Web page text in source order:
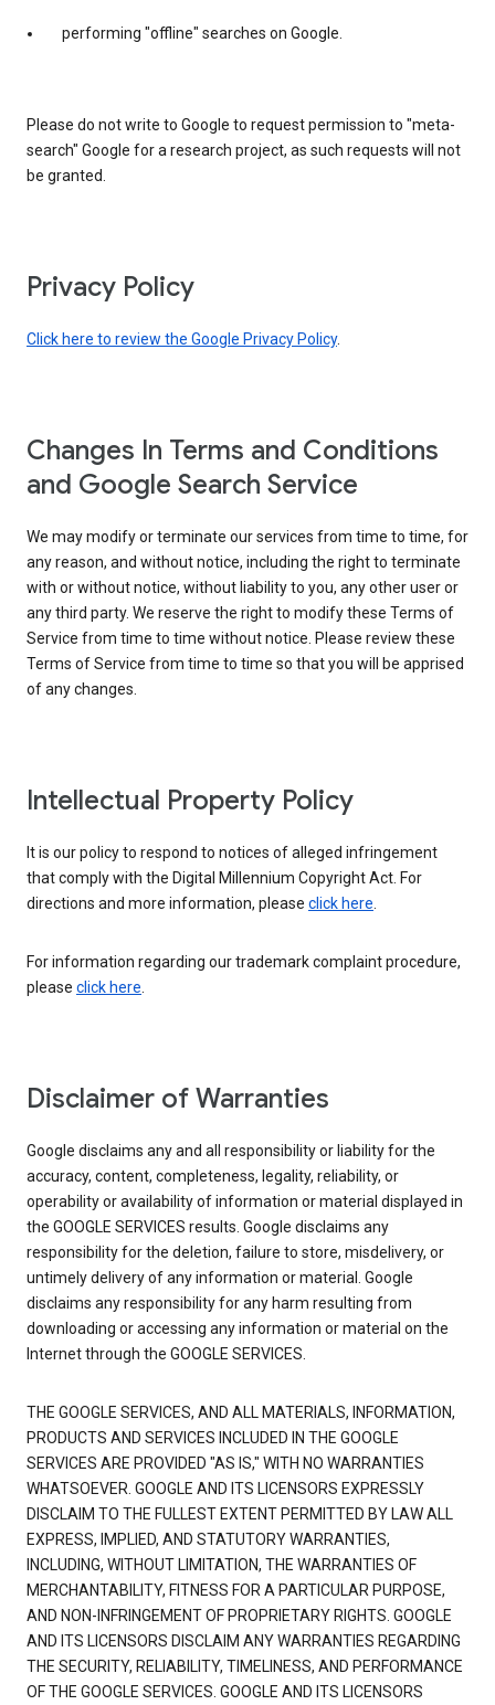
performing "offline" searches on Google.
Please do not write to Google to request permission to "meta-
search" Google for a research project, as such requests will not
be granted.
Privacy Policy
Click here to review the Google Privacy Policy.
Changes In Terms and Conditions
and Google Search Service
We may modify or terminate our services from time to time, for
any reason, and without notice, including the right to terminate
with or without notice, without liability to you, any other user or
any third party. We reserve the right to modify these Terms of
Service from time to time without notice. Please review these
Terms of Service from time to time so that you will be apprised
of any changes.
Intellectual Property Policy
It is our policy to respond to notices of alleged infringement
that comply with the Digital Millennium Copyright Act. For
directions and more information, please click here.
For information regarding our trademark complaint procedure,
please click here.
Disclaimer of Warranties
Google disclaims any and all responsibility or liability for the
accuracy, content, completeness, legality, reliability, or
operability or availability of information or material displayed in
the GOOGLE SERVICES results. Google disclaims any
responsibility for the deletion, failure to store, misdelivery, or
untimely delivery of any information or material. Google
disclaims any responsibility for any harm resulting from
downloading or accessing any information or material on the
Internet through the GOOGLE SERVICES.
THE GOOGLE SERVICES, AND ALL MATERIALS, INFORMATION,
PRODUCTS AND SERVICES INCLUDED IN THE GOOGLE
SERVICES ARE PROVIDED "AS IS," WITH NO WARRANTIES
WHATSOEVER. GOOGLE AND ITS LICENSORS EXPRESSLY
DISCLAIM TO THE FULLEST EXTENT PERMITTED BY LAW ALL
EXPRESS, IMPLIED, AND STATUTORY WARRANTIES,
INCLUDING, WITHOUT LIMITATION, THE WARRANTIES OF
MERCHANTABILITY, FITNESS FOR A PARTICULAR PURPOSE,
AND NON-INFRINGEMENT OF PROPRIETARY RIGHTS. GOOGLE
AND ITS LICENSORS DISCLAIM ANY WARRANTIES REGARDING
THE SECURITY, RELIABILITY, TIMELINESS, AND PERFORMANCE
OF THE GOOGLE SERVICES. GOOGLE AND ITS LICENSORS